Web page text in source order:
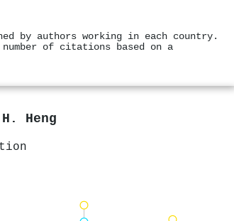
by authors working in each country.
of citations based on a
Heng